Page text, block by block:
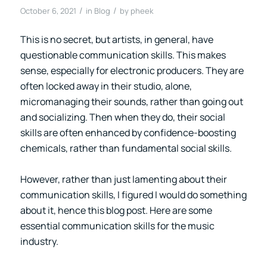
October 6, 2021 / in Blog / by pheek
This is no secret, but artists, in general, have
questionable communication skills. This makes
sense, especially for electronic producers. They are
often locked away in their studio, alone,
micromanaging their sounds, rather than going out
and socializing. Then when they do, their social
skills are often enhanced by confidence-boosting
chemicals, rather than fundamental social skills.
However, rather than just lamenting about their
communication skills, I figured I would do something
about it, hence this blog post. Here are some
essential communication skills for the music
industry.